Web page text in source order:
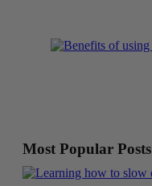
Most Popular Posts